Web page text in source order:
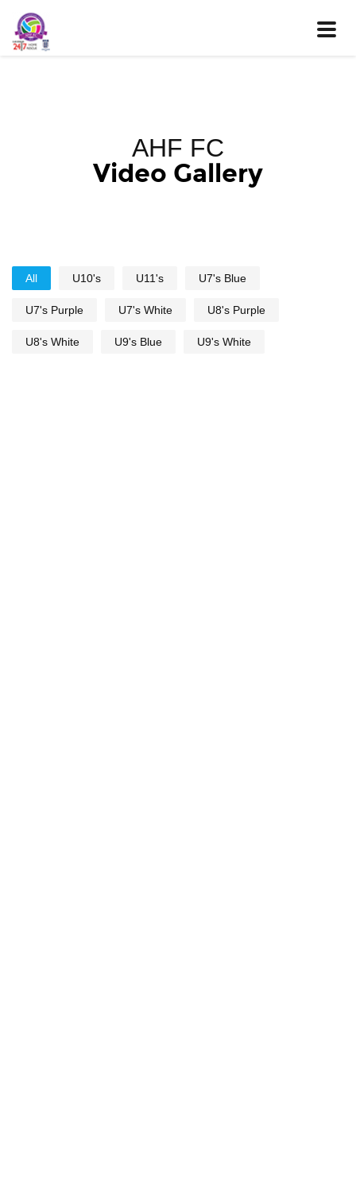
Toggle
AHF FC
Video Gallery
All U10's U11's U7's Blue
U7's Purple U7's White U8's Purple
U8's White U9's Blue U9's White